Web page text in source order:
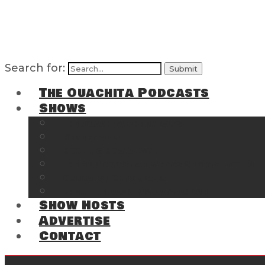
Search for:
The Ouachita Podcasts
Shows
Show Hosts
Advertise
Contact